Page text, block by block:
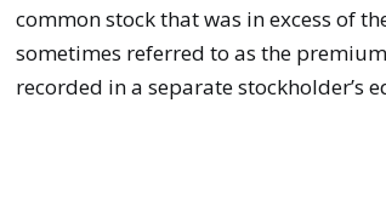
common stock that was in excess of
sometimes referred to as the
recorded in a separate stockholder’s